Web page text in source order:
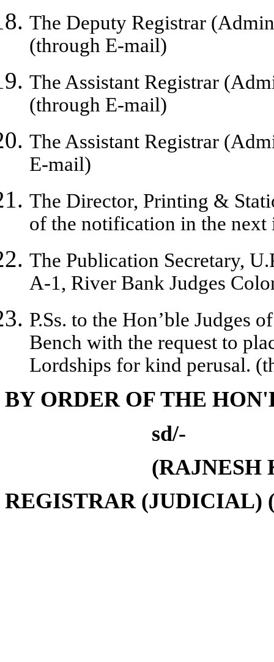
The Deputy Registrar
(through E-mail)
The Assistant Registrar
(through E-mail)
The Assistant Registrar
E-mail)
The Director, Printing &
of the notification in the next
The Publication Secretary,
A-1, River Bank Judges
P.Ss. to the Hon’ble Judges
Bench with the request to
Lordships for kind perusal.
BY ORDER OF THE
sd/-
(RAJNESH
REGISTRAR (JUDICIAL)